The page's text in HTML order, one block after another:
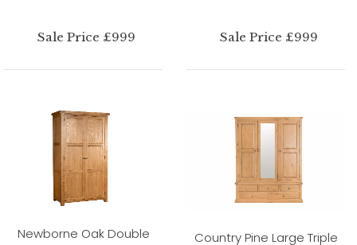
Sale Price £999 Sale Price £999
Newborne Oak Double
Country Pine Large Triple